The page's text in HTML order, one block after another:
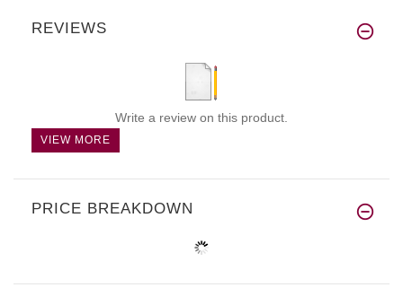
REVIEWS
Write a review on this product.
VIEW MORE
PRICE BREAKDOWN